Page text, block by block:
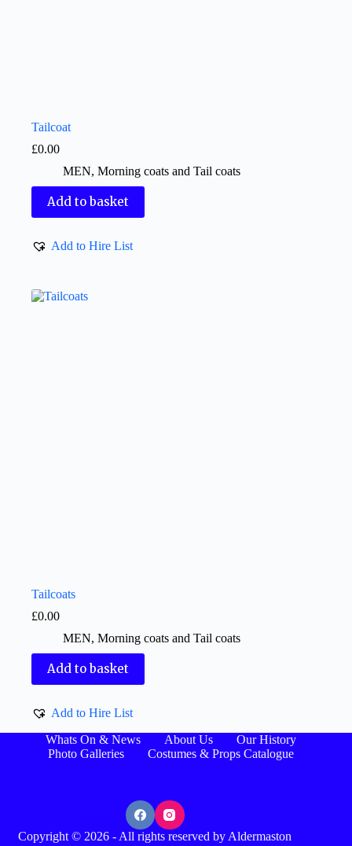
Tailcoat
£0.00
MEN, Morning coats and Tail coats
Add to basket
Add to Hire List
Tailcoats
£0.00
MEN, Morning coats and Tail coats
Add to basket
Add to Hire List
Whats On & News About Us
Our History
Photo Galleries
Costumes & Props Catalogue
Copyright © 2026 - All rights reserved by Aldermaston